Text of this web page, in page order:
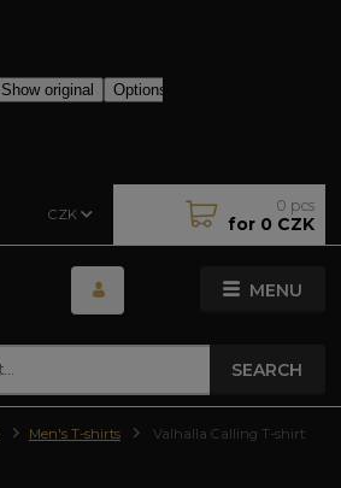
MENU
CZK
SEARCH
0 pcs
for 0 CZK
Men's T-shirts
Valhalla Calling T-shirt